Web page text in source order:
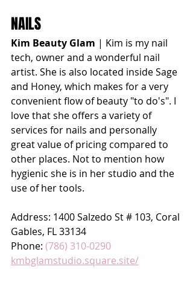
NAILS
Kim Beauty Glam | Kim is my nail
tech, owner and a wonderful nail
artist. She is also located inside Sage
and Honey, which makes for a very
convenient flow of beauty "to do's". I
love that she offers a variety of
services for nails and personally
great value of pricing compared to
other places. Not to mention how
hygienic she is in her studio and the
use of her tools.
Address: 1400 Salzedo St # 103, Coral
Gables, FL 33134
Phone: (786) 310-0290
kmbglamstudio.square.site/